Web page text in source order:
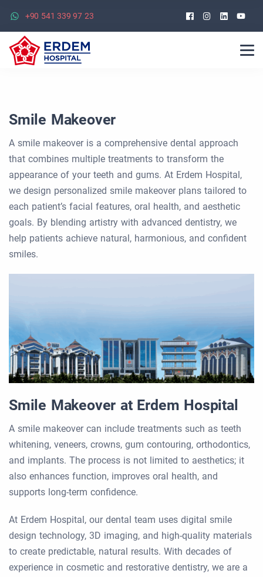
+90 541 339 97 23 Facebook
Smile Makeover
A smile makeover is a comprehensive dental approach
that combines multiple treatments to transform the
appearance of your teeth and gums. At Erdem Hospital,
we design personalized smile makeover plans tailored to
each patient’s facial features, oral health, and aesthetic
goals. By blending artistry with advanced dentistry, we
help patients achieve natural, harmonious, and confident
smiles.
Smile Makeover at Erdem Hospital
A smile makeover can include treatments such as teeth
whitening, veneers, crowns, gum contouring, orthodontics,
and implants. The process is not limited to aesthetics; it
also enhances function, improves oral health, and
supports long-term confidence.
At Erdem Hospital, our dental team uses digital smile
design technology, 3D imaging, and high-quality materials
to create predictable, natural results. With decades of
experience in cosmetic and restorative dentistry, we are a